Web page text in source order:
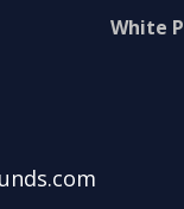
White